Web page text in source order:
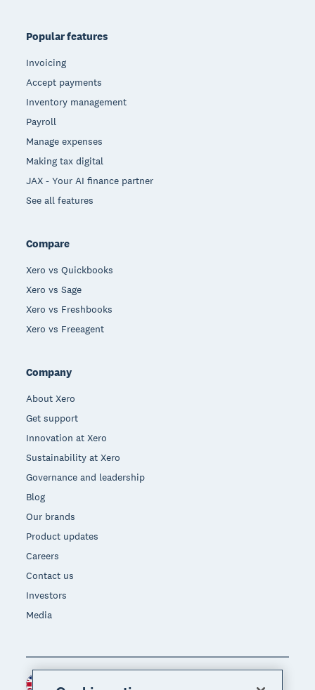
Popular features
Invoicing
Accept payments
Inventory management
Payroll
Manage expenses
Making tax digital
JAX - Your AI finance partner
See all features
Compare
Xero vs Quickbooks
Xero vs Sage
Xero vs Freshbooks
Xero vs Freeagent
Company
About Xero
Get support
Innovation at Xero
Sustainability at Xero
Governance and leadership
Blog
Our brands
Product updates
Careers
Contact us
Investors
Media
Region